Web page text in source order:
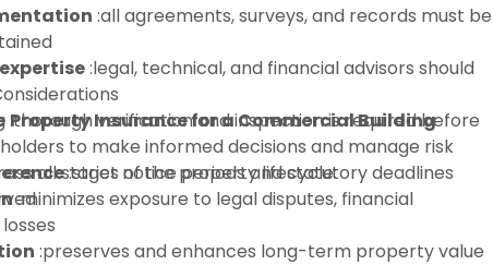
:all agreements, surveys, and records must be
:legal, technical, and financial advisors should
:thorough verification and inspection is required before
:strict notice periods and statutory deadlines
Property Insurance for a Commercial Building
to make informed decisions and manage risk
all stages of the property lifecycle:
:minimizes exposure to legal disputes, financial
:preserves and enhances long-term property value